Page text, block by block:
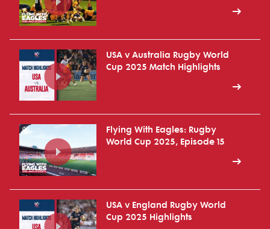
USA v Australia Rugby World
Cup 2025 Match Highlights
Flying With Eagles: Rugby
World Cup 2025, Episode 15
USA v England Rugby World
Cup 2025 Highlights